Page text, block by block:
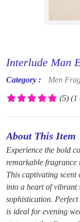
Interlude Man
Category : Men
(5) (1
About This Item
Experience the bold
remarkable fragrance
This captivating
into a heart of vibrant
sophistication.
is ideal for evening